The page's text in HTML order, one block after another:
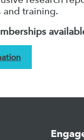
and training.